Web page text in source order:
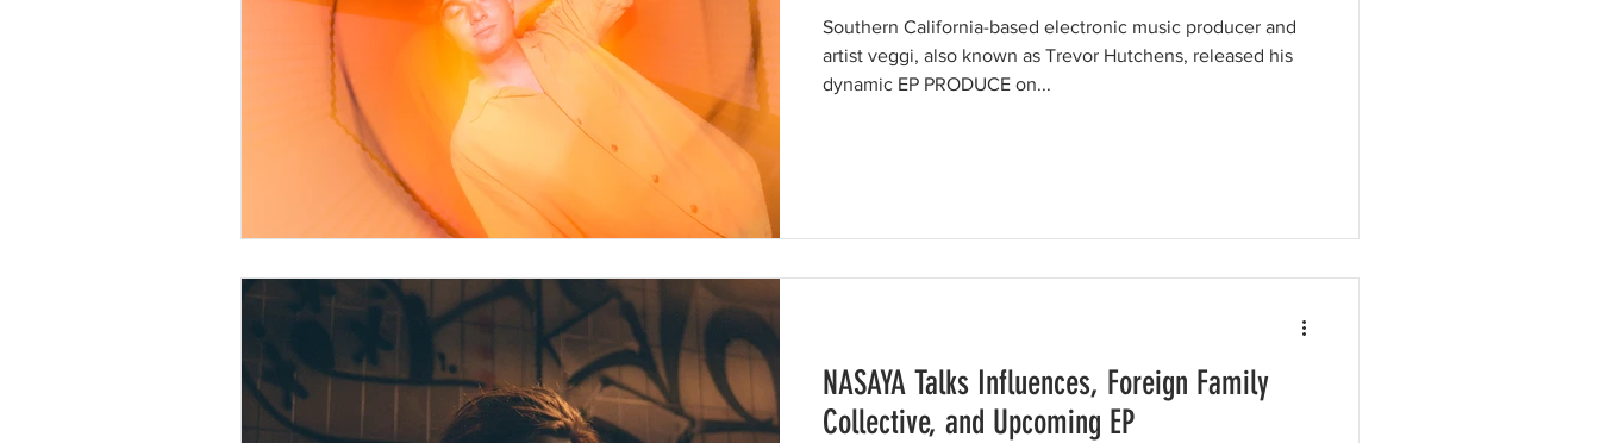
Southern California-based electronic music producer and
artist veggi, also known as Trevor Hutchens, released his
dynamic EP PRODUCE on...
NASAYA Talks Influences, Foreign Family
Collective, and Upcoming EP